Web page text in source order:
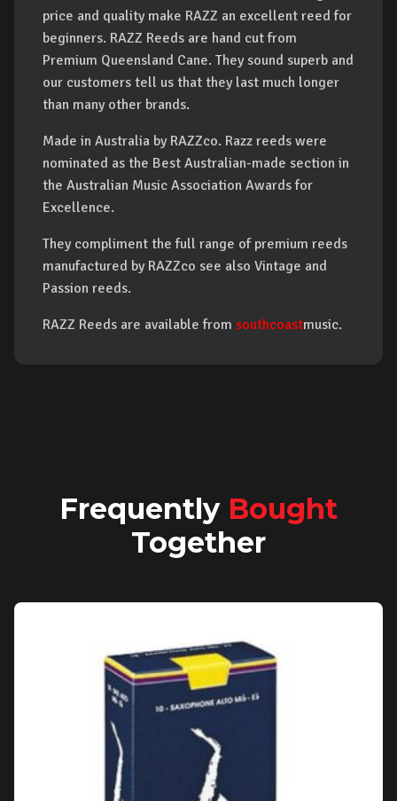
price and quality make RAZZ an excellent reed for
beginners. RAZZ Reeds are hand cut from
Premium Queensland Cane. They sound superb and
our customers tell us that they last much longer
than many other brands.
Made in Australia by RAZZco. Razz reeds were
nominated as the Best Australian-made section in
the Australian Music Association Awards for
Excellence.
They compliment the full range of premium reeds
manufactured by RAZZco see also Vintage and
Passion reeds.
RAZZ Reeds are available from southcoastmusic.
Frequently Bought
Together